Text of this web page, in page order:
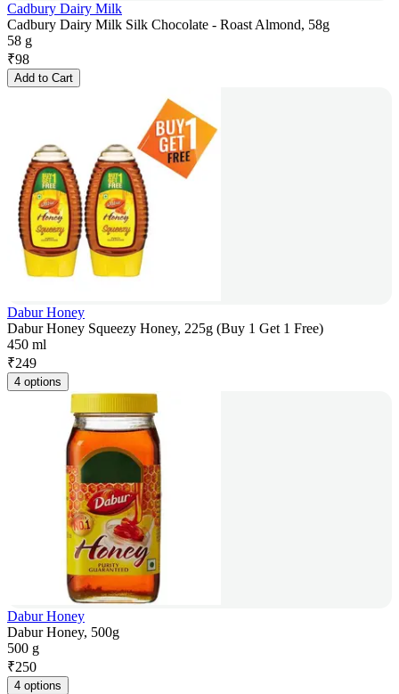
Cadbury Dairy Milk
Cadbury Dairy Milk Silk Chocolate - Roast Almond, 58g
58 g
₹98
Add to Cart
Dabur Honey
Dabur Honey Squeezy Honey, 225g (Buy 1 Get 1 Free)
450 ml
₹249
4 options
Dabur Honey
Dabur Honey, 500g
500 g
₹250
4 options